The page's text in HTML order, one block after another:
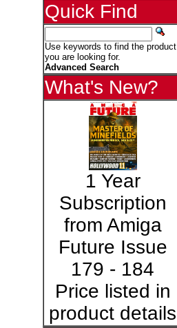
Quick Find
Use keywords to find the product
you are looking for.
Advanced Search
What's New?
1 Year
Subscription
from Amiga
Future Issue
179 - 184
Price listed in
product details